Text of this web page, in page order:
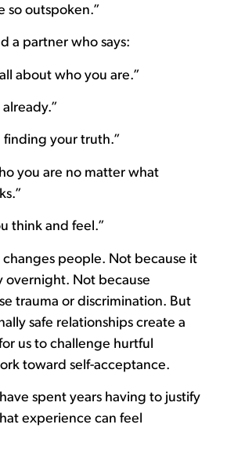
so outspoken.”
a partner who says:
about who you are.”
already.”
finding your truth.”
you are no matter what
think and feel.”
people. Not because it
overnight. Not because
trauma or discrimination. But
safe relationships create a
us to challenge hurtful
toward self-acceptance.
spent years having to justify
experience can feel